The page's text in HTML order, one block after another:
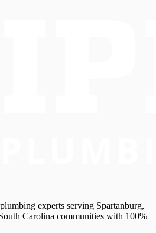
experts serving Spartanburg,
Carolina communities with 100%